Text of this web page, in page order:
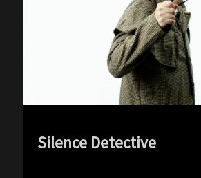
Silence Detective